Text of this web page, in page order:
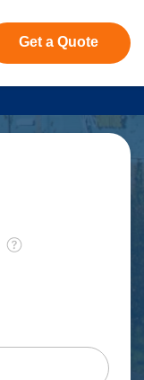
Get a Quote